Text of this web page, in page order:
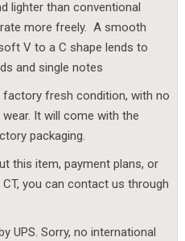
lighter than conventional
more freely. A smooth
V to a C shape lends to
and single notes
factory fresh condition, with no
It will come with the
packaging.
this item, payment plans, or
you can contact us through
UPS. Sorry, no international